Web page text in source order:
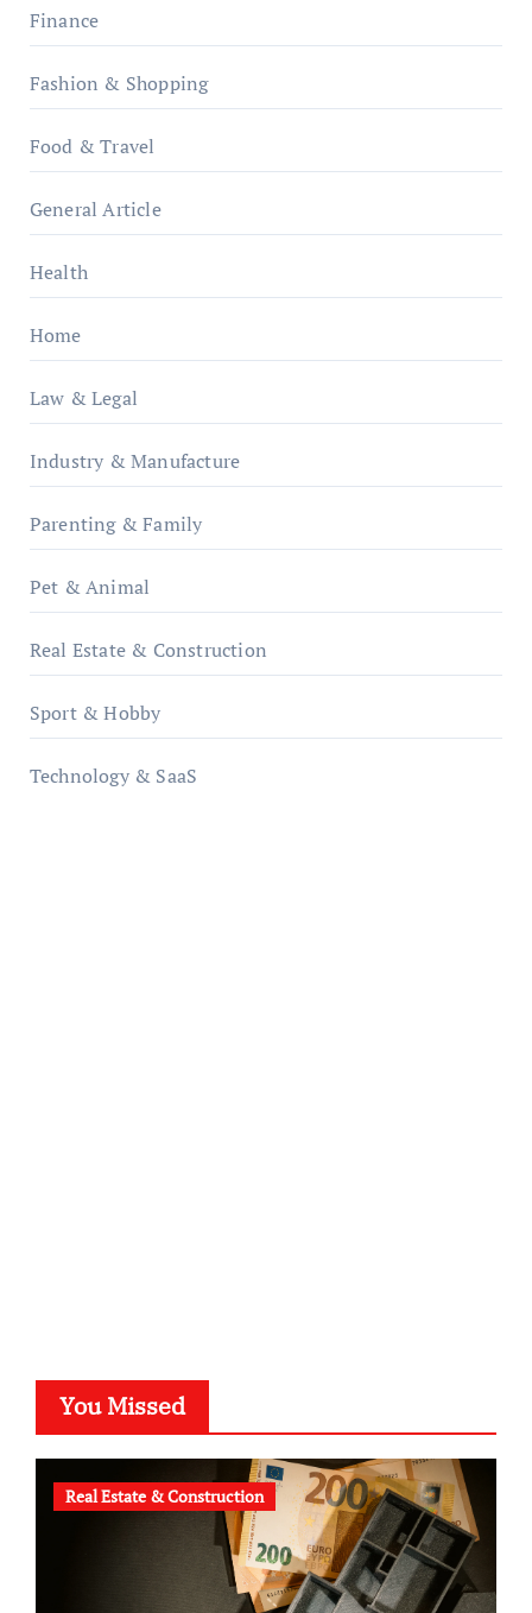
Finance
Fashion & Shopping
Food & Travel
General Article
Health
Home
Law & Legal
Industry & Manufacture
Parenting & Family
Pet & Animal
Real Estate & Construction
Sport & Hobby
Technology & SaaS
You Missed
Real Estate & Construction